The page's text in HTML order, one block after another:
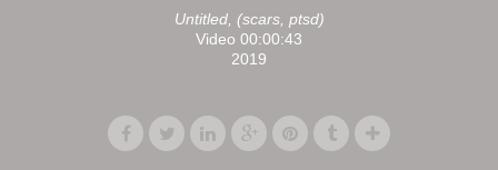
Untitled, (scars, ptsd)
Video 00:00:43
2019